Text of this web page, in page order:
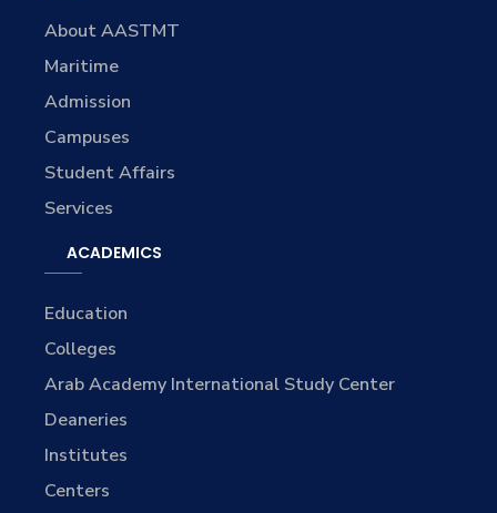
About AASTMT
Maritime
Admission
Campuses
Student Affairs
Services
ACADEMICS
Education
Colleges
Arab Academy International Study Center
Deaneries
Institutes
Centers